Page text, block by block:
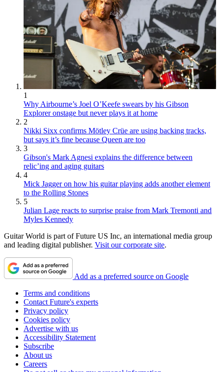
1
Why Airbourne’s Joel O’Keefe swears by his Gibson
Explorer onstage but never plays it at home
2
Nikki Sixx confirms Mötley Crüe are using backing tracks,
but says it’s fine because Queen are too
3
Gibson's Mark Agnesi explains the difference between
relic’ing and aging guitars
4
Mick Jagger on how his guitar playing adds another element
to the Rolling Stones
5
Julian Lage reacts to surprise praise from Mark Tremonti and
Myles Kennedy
Guitar World is part of Future US Inc, an international media group
and leading digital publisher. Visit our corporate site.
Add as a preferred source on Google
Terms and conditions
Contact Future's experts
Privacy policy
Cookies policy
Advertise with us
Accessibility Statement
Subscribe
About us
Careers